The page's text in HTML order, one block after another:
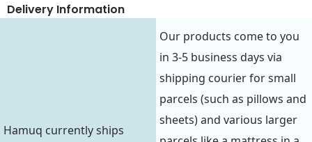
Delivery Information
Hamuq currently ships
Our products come to you
in 3-5 business days via
shipping courier for small
parcels (such as pillows and
sheets) and various larger